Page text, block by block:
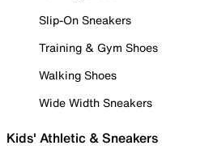
Slip-On Sneakers
Training & Gym Shoes
Walking Shoes
Wide Width Sneakers
Kids' Athletic & Sneakers